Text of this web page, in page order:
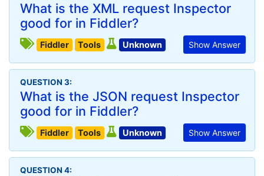
What is the XML request Inspector
good for in Fiddler?
Show Answer
Fiddler Tools Unknown
QUESTION 3:
What is the JSON request Inspector
good for in Fiddler?
Show Answer
Fiddler Tools Unknown
QUESTION 4: